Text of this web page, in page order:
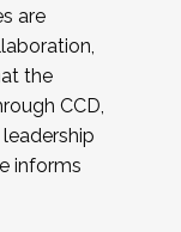
are
the
CCD,
informs